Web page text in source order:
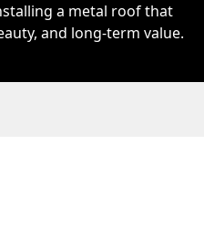
a metal roof that
and long-term value.